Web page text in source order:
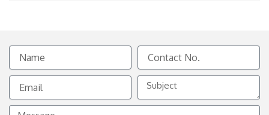
Name
Contact
No.
Email
Subject
Message